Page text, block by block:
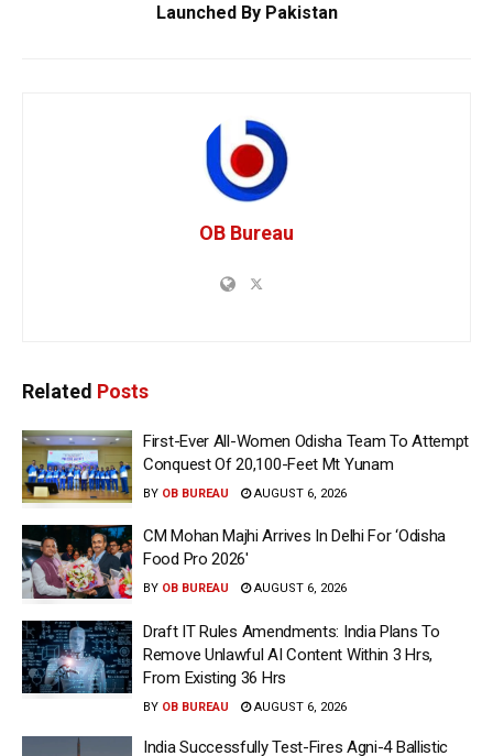
Launched By Pakistan
OB Bureau
Related Posts
First-Ever All-Women Odisha Team To Attempt
Conquest Of 20,100-Feet Mt Yunam
BY OB BUREAU AUGUST 6, 2026
CM Mohan Majhi Arrives In Delhi For ‘Odisha
Food Pro 2026′
BY OB BUREAU AUGUST 6, 2026
Draft IT Rules Amendments: India Plans To
Remove Unlawful AI Content Within 3 Hrs,
From Existing 36 Hrs
BY OB BUREAU AUGUST 6, 2026
India Successfully Test-Fires Agni-4 Ballistic